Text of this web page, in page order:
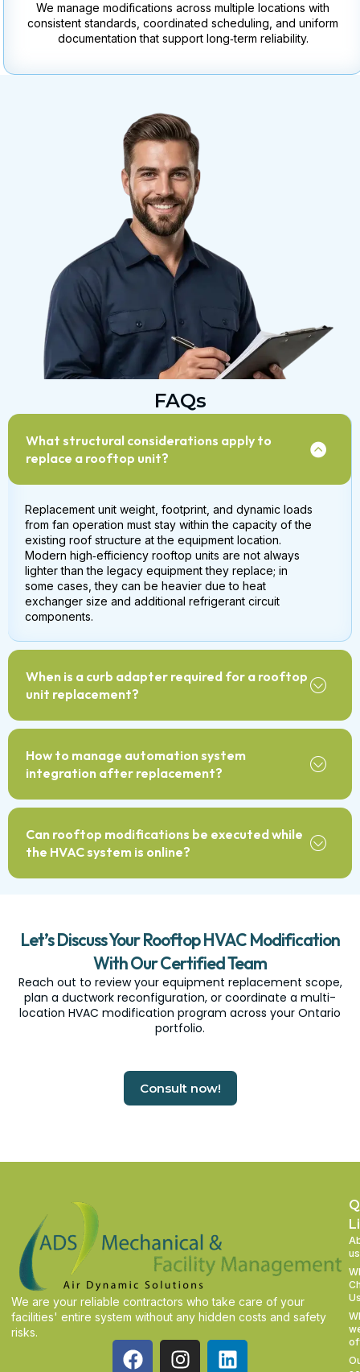
We manage modifications across multiple locations with
consistent standards, coordinated scheduling, and uniform
documentation that support long‑term reliability.
FAQs
What structural considerations apply to
replace a rooftop unit?
Replacement unit weight, footprint, and dynamic loads
from fan operation must stay within the capacity of the
existing roof structure at the equipment location.
Modern high‑efficiency rooftop units are not always
lighter than the legacy equipment they replace; in
some cases, they can be heavier due to heat
exchanger size and additional refrigerant circuit
components.
When is a curb adapter required for a rooftop
unit replacement?
How to manage automation system
integration after replacement?
Can rooftop modifications be executed while
the HVAC system is online?
Let’s Discuss Your Rooftop HVAC Modification
With Our Certified Team
Reach out to review your equipment replacement scope,
plan a ductwork reconfiguration, or coordinate a multi-
location HVAC modification program across your Ontario
portfolio.
Consult now!
We are your reliable contractors who take care of your
facilities' entire system without any hidden costs and safety
risks.
us